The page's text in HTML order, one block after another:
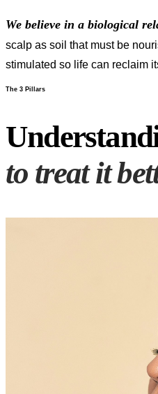
We believe in a biological
scalp as soil that must be
stimulated so life can reclaim
The 3 Pillars
to treat it